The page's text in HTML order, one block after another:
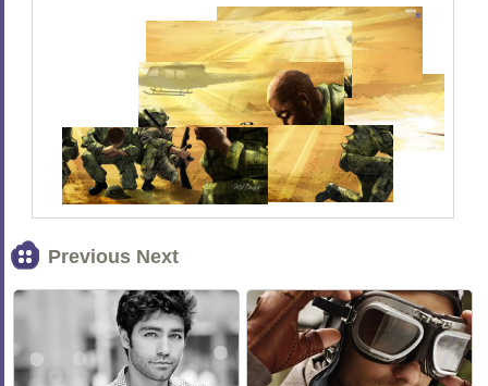
Previous Next